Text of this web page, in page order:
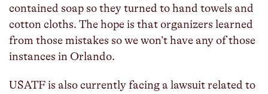
contained soap so they turned to hand towels and
cotton cloths. The hope is that organizers learned
from those mistakes so we won’t have any of those
instances in Orlando.
USATF is also currently facing a lawsuit related to